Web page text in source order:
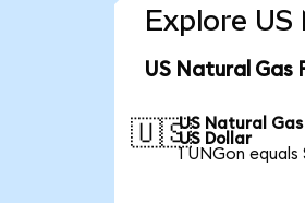
Explore
US Natural Gas
🇺🇸US Natural
US Dollar
1 UNGon equals